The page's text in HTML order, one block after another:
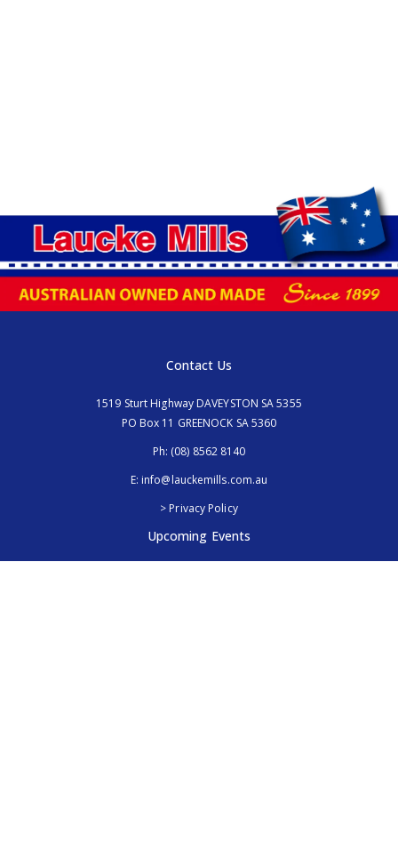
Contact Us
1519 Sturt Highway DAVEYSTON SA 5355
PO Box 11 GREENOCK SA 5360
Ph: (08) 8562 8140
E: info@lauckemills.com.au
> Privacy Policy
Upcoming Events